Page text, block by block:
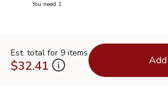
You need 1
Est. total for 9 items
$32.41